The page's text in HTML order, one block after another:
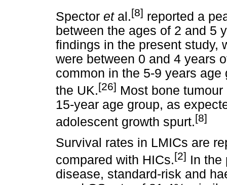
Spector et al.[8] reported a
between the ages of 2 and 5
findings in the present study,
were between 0 and 4 years
common in the 5-9 years
the UK.[26] Most bone
15-year age group, as
adolescent growth spurt.[8]
Survival rates in LMICs are
compared with HICs.[2] In the
disease, standard-risk and